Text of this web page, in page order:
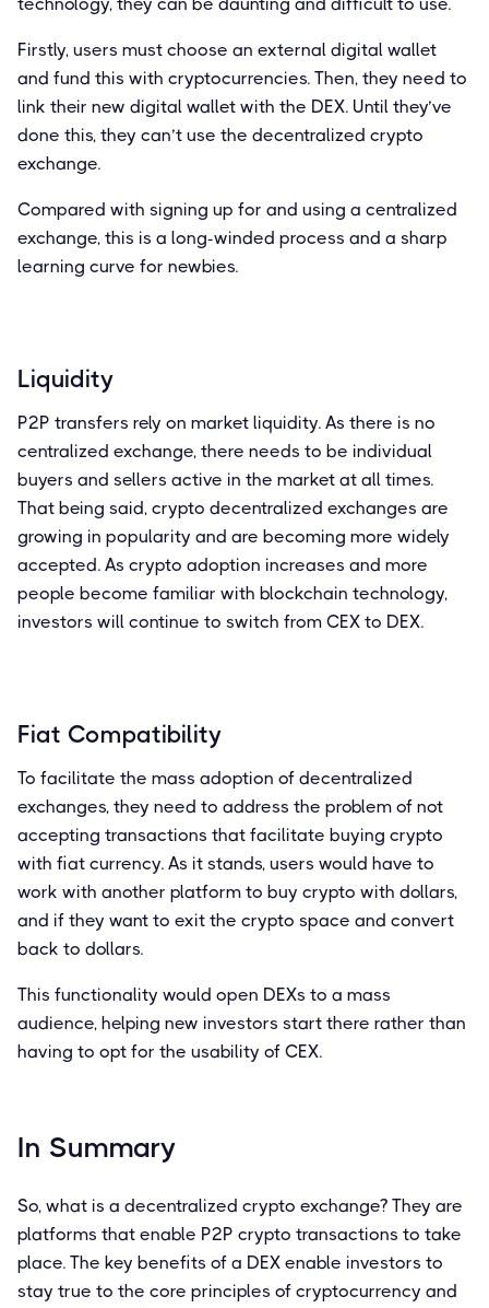
Firstly, users must choose an external digital wallet
and fund this with cryptocurrencies. Then, they need to
link their new digital wallet with the DEX. Until they’ve
done this, they can’t use the decentralized crypto
exchange.
Compared with signing up for and using a centralized
exchange, this is a long-winded process and a sharp
learning curve for newbies.
Liquidity
P2P transfers rely on market liquidity. As there is no
centralized exchange, there needs to be individual
buyers and sellers active in the market at all times.
That being said, crypto decentralized exchanges are
growing in popularity and are becoming more widely
accepted. As crypto adoption increases and more
people become familiar with blockchain technology,
investors will continue to switch from CEX to DEX.
Fiat Compatibility
To facilitate the mass adoption of decentralized
exchanges, they need to address the problem of not
accepting transactions that facilitate buying crypto
with fiat currency. As it stands, users would have to
work with another platform to buy crypto with dollars,
and if they want to exit the crypto space and convert
back to dollars.
This functionality would open DEXs to a mass
audience, helping new investors start there rather than
having to opt for the usability of CEX.
In Summary
So, what is a decentralized crypto exchange? They are
platforms that enable P2P crypto transactions to take
place. The key benefits of a DEX enable investors to
stay true to the core principles of cryptocurrency and